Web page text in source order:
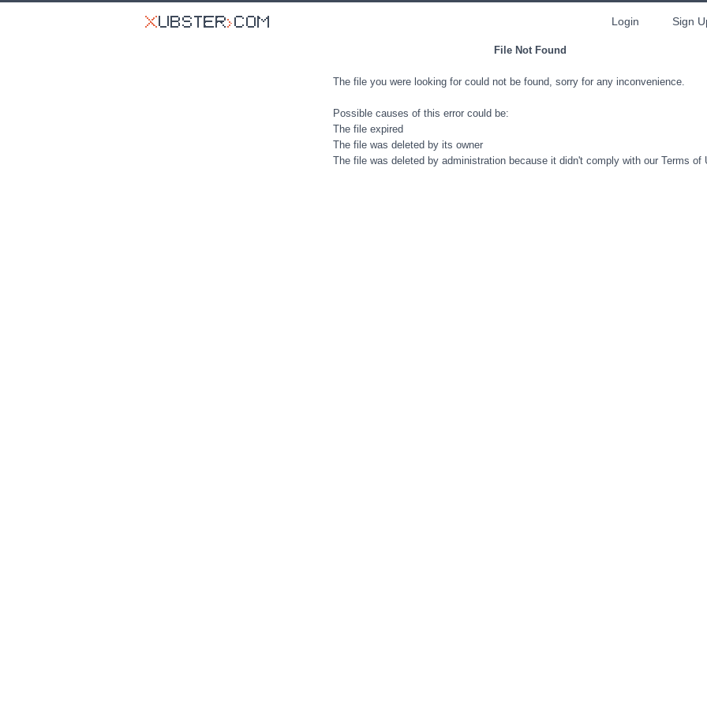
Login Sign
File Not Found
The file you were looking for could not be found, sorry for any inconvenience.
Possible causes of this error could be:
The file expired
The file was deleted by its owner
The file was deleted by administration because it didn't comply with our Terms of